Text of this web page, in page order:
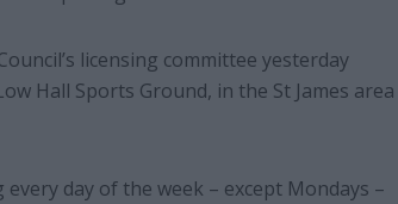
licensing committee yesterday
Hall Sports Ground, in the St James area
day of the week – except Mondays –